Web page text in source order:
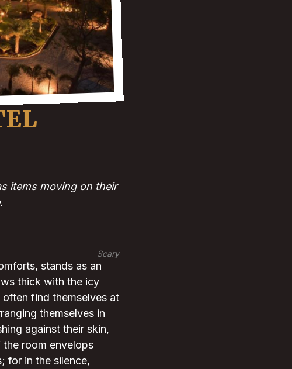
items moving on their
Scary
stands as an
thick with the icy
find themselves at
themselves in
against their skin,
room envelops
for in the silence,